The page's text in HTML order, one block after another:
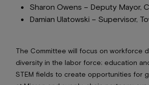
Sharon Owens – Deputy Mayor,
Damian Ulatowski – Supervisor,
The Committee will focus on workforce
diversity in the labor force; education
STEM fields to create opportunities for